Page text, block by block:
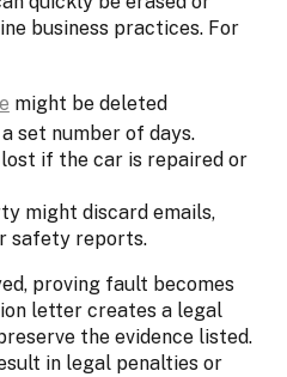
business practices. For
might be deleted
set number of days.
if the car is repaired or
might discard emails,
safety reports.
proving fault becomes
letter creates a legal
the evidence listed.
in legal penalties or